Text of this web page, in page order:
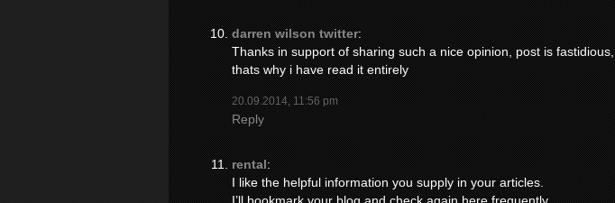
darren wilson twitter:
Thanks in support of sharing such a nice opinion, post is fastidious,
thats why i have read it entirely
20.09.2014, 11:56 pm
Reply
rental:
I like the helpful information you supply in your articles.